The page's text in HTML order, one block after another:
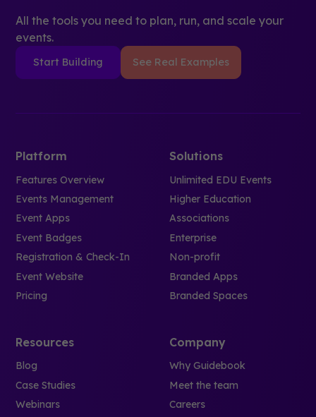
All the tools you need to plan, run, and scale your
events.
Start Building See Real Examples
Platform
Features Overview
Events Management
Event Apps
Event Badges
Registration & Check-In
Event Website
Pricing
Solutions
Unlimited EDU Events
Higher Education
Associations
Enterprise
Non-profit
Branded Apps
Branded Spaces
Resources
Blog
Case Studies
Webinars
Company
Why Guidebook
Meet the team
Careers